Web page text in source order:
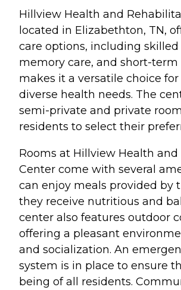
Hillview Health and
located in Elizabethton, TN,
care options, including skilled
memory care, and short-
makes it a versatile choice
diverse health needs. The
semi-private and private
residents to select their
Rooms at Hillview Health
Center come with several
can enjoy meals provided by
they receive nutritious and
center also features outdoor
offering a pleasant
and socialization. An
system is in place to ensure
being of all residents.